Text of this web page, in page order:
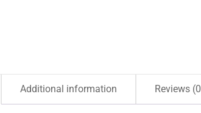
Additional information Reviews